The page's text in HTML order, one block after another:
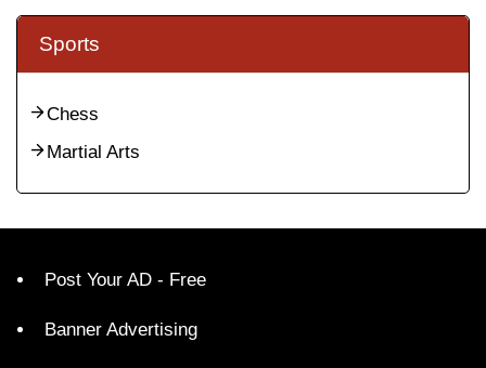
Sports
Chess
Martial Arts
Post Your AD - Free
Banner Advertising